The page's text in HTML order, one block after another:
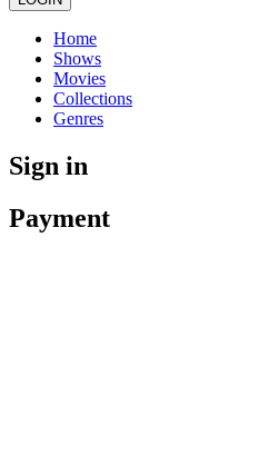
Home
Shows
Movies
Collections
Genres
Sign in
Payment